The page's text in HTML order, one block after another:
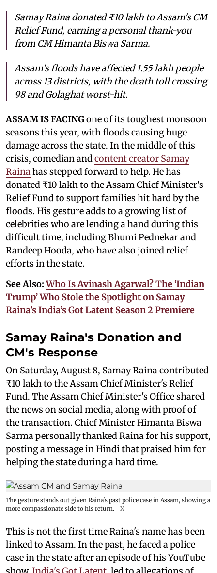
Samay Raina donated ₹10 lakh to Assam's CM
Relief Fund, earning a personal thank-you
from CM Himanta Biswa Sarma.
Assam's floods have affected 1.55 lakh people
across 13 districts, with the death toll crossing
98 and Golaghat worst-hit.
ASSAM IS FACINGone of its toughest monsoon
seasons this year, with floods causing huge
damage across the state. In the middle of this
crisis, comedian andcontent creator Samay
Rainahas stepped forward to help. He has
donated ₹10 lakh to the Assam Chief Minister's
Relief Fund to support families hit hard by the
floods. His gesture adds to a growing list of
celebrities who are lending a hand during this
difficult time, including Bhumi Pednekar and
Randeep Hooda, who have also joined relief
efforts in the state.
See Also:Who Is Avinash Agarwal? The ‘Indian
Trump’ Who Stole the Spotlight on Samay
Raina’s India’s Got Latent Season 2 Premiere
Samay Raina's Donation and
CM's Response
On Saturday, August 8, Samay Raina contributed
₹10 lakh to the Assam Chief Minister's Relief
Fund. The Assam Chief Minister's Office shared
the news on social media, along with proof of
the transaction. Chief Minister Himanta Biswa
Sarma personally thanked Raina for his support,
posting a message in Hindi that praised him for
helping the state during a hard time.
The gesture stands out given Raina's past police case in Assam, showing a
more compassionate side to his return.
X
This is not the first time Raina's name has been
linked to Assam. In the past, he faced a police
case in the state after an episode of his YouTube